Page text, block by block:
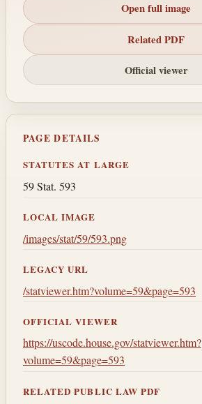
Open full image
Related PDF
Official viewer
PAGE DETAILS
STATUTES AT LARGE
59 Stat. 593
LOCAL IMAGE
/images/stat/59/593.png
LEGACY URL
/statviewer.htm?volume=59&page=593
OFFICIAL VIEWER
https://uscode.house.gov/statviewer.htm?
volume=59&page=593
RELATED PUBLIC LAW PDF